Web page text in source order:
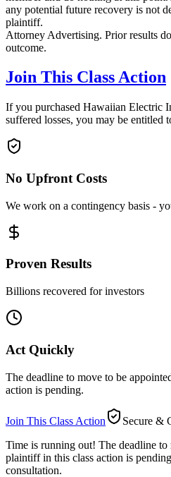
any potential future recovery is not
plaintiff.
Attorney Advertising. Prior results
outcome.
Join This Class Action
If you purchased Hawaiian Electric
suffered losses, you may be entitled
No Upfront Costs
We work on a contingency basis -
Proven Results
Billions recovered for investors
Act Quickly
The deadline to move to be
action is pending.
Join This Class Action
Secure &
Time is running out! The deadline to
plaintiff in this class action is
consultation.